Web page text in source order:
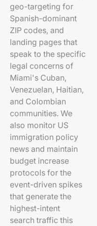
geo-targeting for
Spanish-dominant
ZIP codes, and
landing pages that
speak to the specific
legal concerns of
Miami's Cuban,
Venezuelan, Haitian,
and Colombian
communities. We
also monitor US
immigration policy
news and maintain
budget increase
protocols for the
event-driven spikes
that generate the
highest-intent
search traffic this